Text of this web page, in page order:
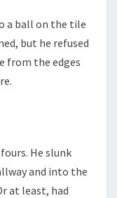
a ball on the tile
but he refused
from the edges
He slunk
and into the
at least, had